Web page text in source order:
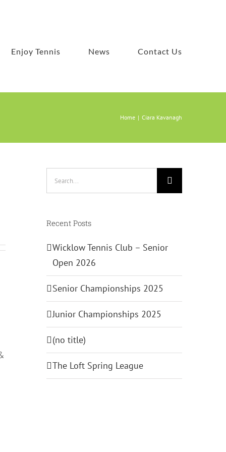
Enjoy Tennis News Contact Us
Home Ciara Kavanagh
for:
Recent Posts
Wicklow Tennis Club – Senior
Open 2026
Senior Championships 2025
Junior Championships 2025
(no title)
The Loft Spring League